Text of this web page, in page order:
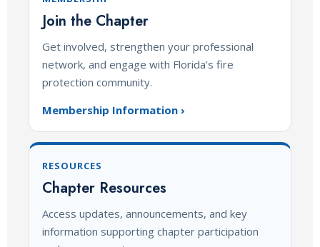
Join the Chapter
Get involved, strengthen your professional
network, and engage with Florida’s fire
protection community.
Membership Information ›
RESOURCES
Chapter Resources
Access updates, announcements, and key
information supporting chapter participation